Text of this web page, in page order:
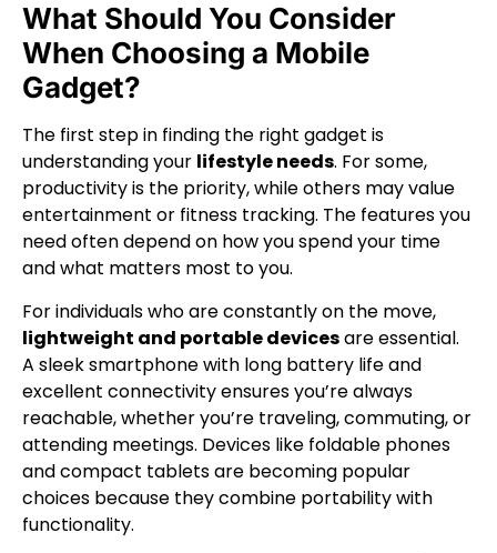
What Should You Consider
When Choosing a Mobile
Gadget?
The first step in finding the right gadget is
understanding your lifestyle needs. For some,
productivity is the priority, while others may value
entertainment or fitness tracking. The features you
need often depend on how you spend your time
and what matters most to you.
For individuals who are constantly on the move,
lightweight and portable devicesare essential.
A sleek smartphone with long battery life and
excellent connectivity ensures you’re always
reachable, whether you’re traveling, commuting, or
attending meetings. Devices like foldable phones
and compact tablets are becoming popular
choices because they combine portability with
functionality.